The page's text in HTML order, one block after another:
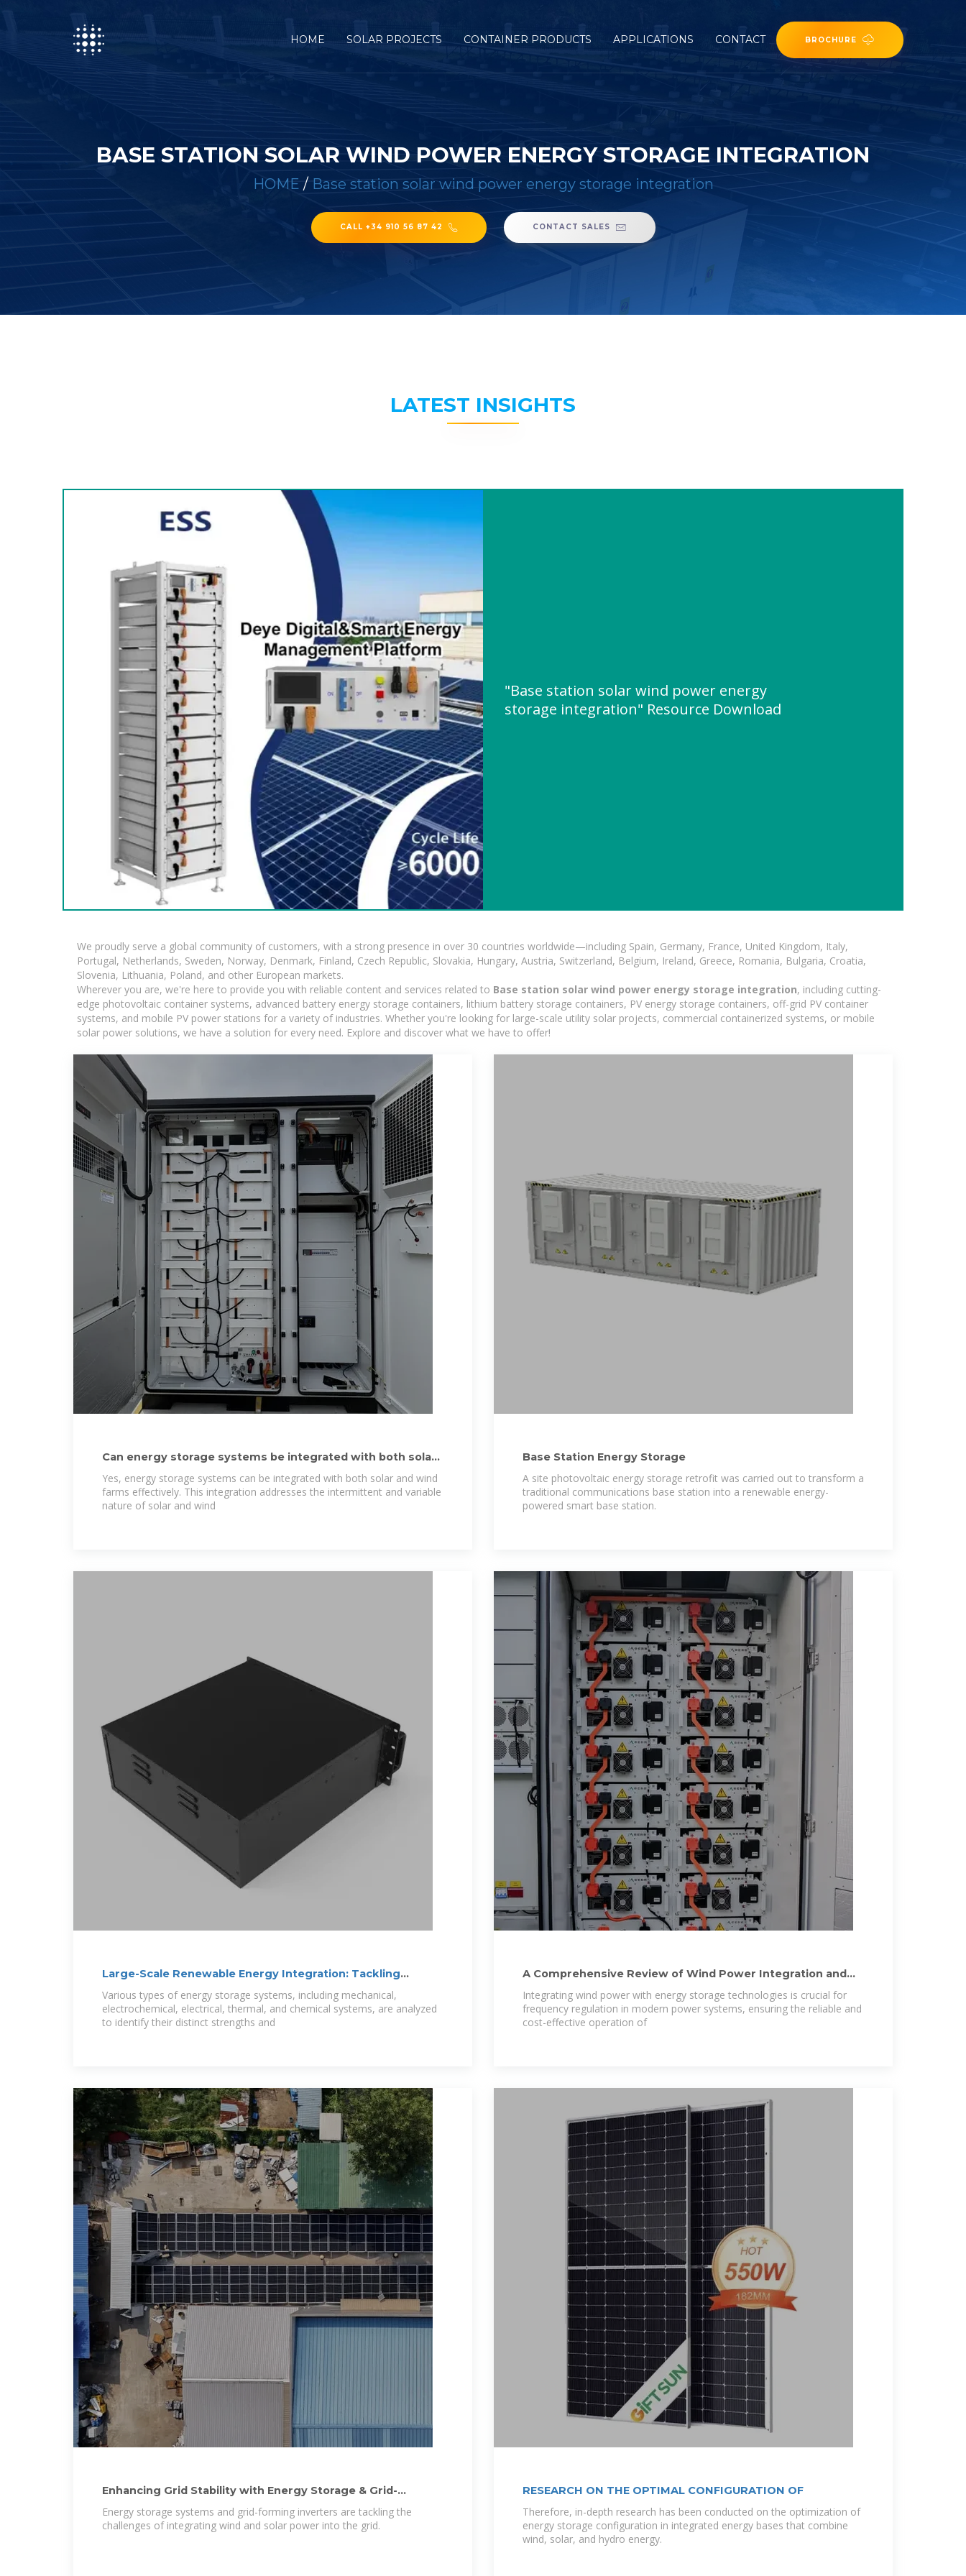
HOME SOLAR PROJECTS CONTAINER PRODUCTS APPLICATIONS CONTACT BROCHURE
BASE STATION SOLAR WIND POWER ENERGY STORAGE INTEGRATION
HOME / Base station solar wind power energy storage integration
CALL +34 910 56 87 42 CONTACT SALES
LATEST INSIGHTS
"Base station solar wind power energy
storage integration" Resource Download
We proudly serve a global community of customers, with a strong presence in over 30 countries worldwide—including Spain, Germany, France, United Kingdom, Italy,
Portugal, Netherlands, Sweden, Norway, Denmark, Finland, Czech Republic, Slovakia, Hungary, Austria, Switzerland, Belgium, Ireland, Greece, Romania, Bulgaria, Croatia,
Slovenia, Lithuania, Poland, and other European markets.
Wherever you are, we're here to provide you with reliable content and services related to Base station solar wind power energy storage integration, including cutting-
edge photovoltaic container systems, advanced battery energy storage containers, lithium battery storage containers, PV energy storage containers, off-grid PV container
systems, and mobile PV power stations for a variety of industries. Whether you're looking for large-scale utility solar projects, commercial containerized systems, or mobile
solar power solutions, we have a solution for every need. Explore and discover what we have to offer!
Can energy storage systems be integrated with both solar
Yes, energy storage systems can be integrated with both solar and wind
farms effectively. This integration addresses the intermittent and variable
nature of solar and wind
Base Station Energy Storage
A site photovoltaic energy storage retrofit was carried out to transform a
traditional communications base station into a renewable energy-
powered smart base station.
Large-Scale Renewable Energy Integration: Tackling
Various types of energy storage systems, including mechanical,
electrochemical, electrical, thermal, and chemical systems, are analyzed
to identify their distinct strengths and
A Comprehensive Review of Wind Power Integration and
Energy Storage
Integrating wind power with energy storage technologies is crucial for
frequency regulation in modern power systems, ensuring the reliable and
cost-effective operation of
Enhancing Grid Stability with Energy Storage & Grid-
Energy storage systems and grid-forming inverters are tackling the
challenges of integrating wind and solar power into the grid.
RESEARCH ON THE OPTIMAL CONFIGURATION OF
Therefore, in-depth research has been conducted on the optimization of
energy storage configuration in integrated energy bases that combine
wind, solar, and hydro energy.